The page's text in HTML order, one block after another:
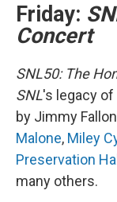
Friday:
Concert
SNL50: The
SNL's legacy
by Jimmy
Malone, Miley
Preservation
many others.